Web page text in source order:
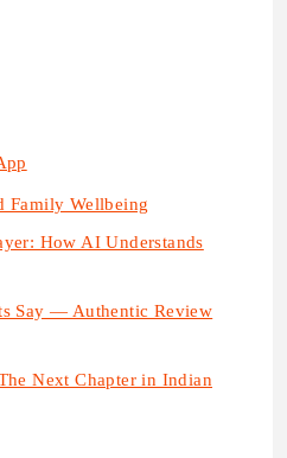
Family Wellbeing
How AI Understands
Say — Authentic Review
Next Chapter in Indian